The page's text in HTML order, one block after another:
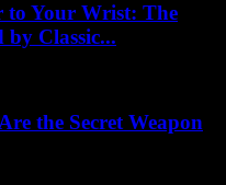
to Your Wrist: The
Classic...
the Secret Weapon